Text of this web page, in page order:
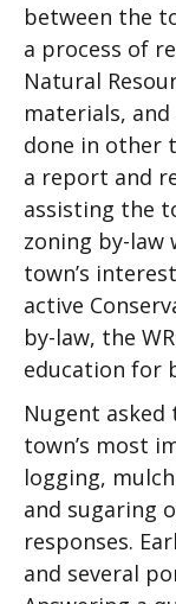
between the
a process of
Natural
materials,
done in other
a report and
assisting the
zoning by-
town’s
active
by-law, the
education for
Nugent
town’s most
logging,
and sugaring
responses.
and several